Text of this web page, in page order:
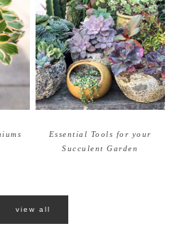
Essential Tools for your
Succulent Garden
view all